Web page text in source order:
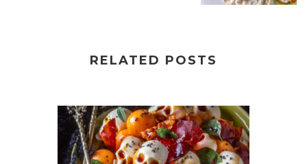
RELATED POSTS